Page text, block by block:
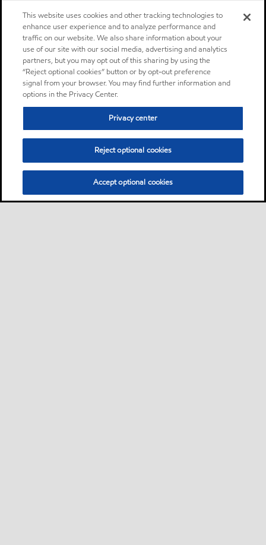
This website uses cookies and other tracking technologies to
enhance user experience and to analyze performance and
traffic on our website. We also share information about your
use of our site with our social media, advertising and analytics
partners, but you may opt out of this sharing by using the
“Reject optional cookies” button or by opt-out preference
signal from your browser. You may find further information and
options in the Privacy Center.
Privacy center
Reject optional cookies
Accept optional cookies